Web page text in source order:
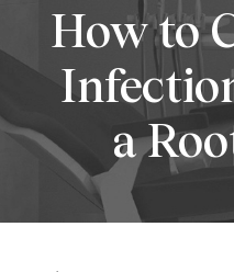
How to
a